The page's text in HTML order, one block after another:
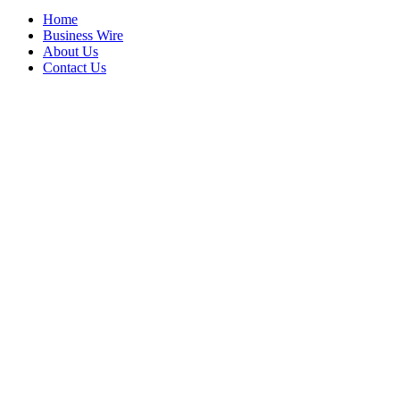
Home
Business Wire
About Us
Contact Us